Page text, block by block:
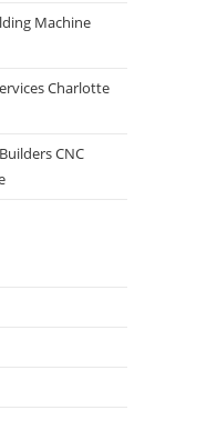
Machine
Charlotte
CNC